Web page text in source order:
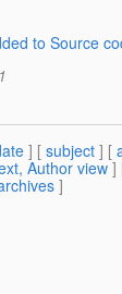
to Source
] [ subject ] [
Author view]
]